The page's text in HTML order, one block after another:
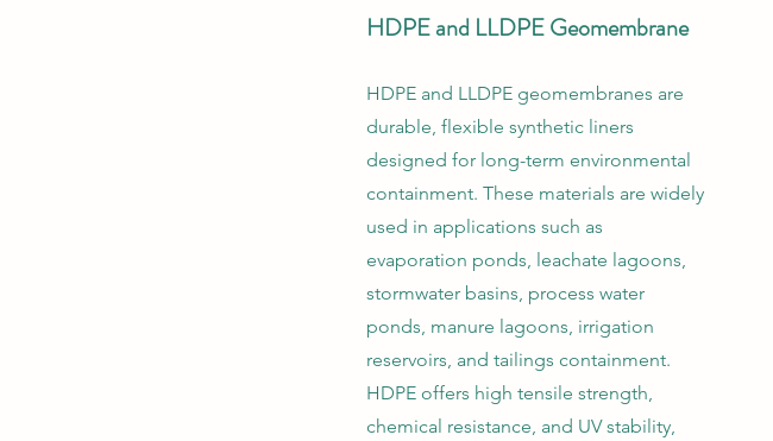
HDPE and LLDPE Geomembrane
HDPE and LLDPE geomembranes are
durable, flexible synthetic liners
designed for long-term environmental
containment. These materials are widely
used in applications such as
evaporation ponds, leachate lagoons,
stormwater basins, process water
ponds, manure lagoons, irrigation
reservoirs, and tailings containment.
HDPE offers high tensile strength,
chemical resistance, and UV stability,